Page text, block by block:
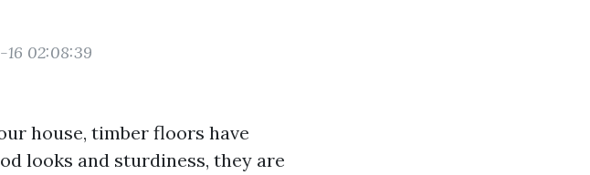
02:08:39
house, timber floors have
looks and sturdiness, they are